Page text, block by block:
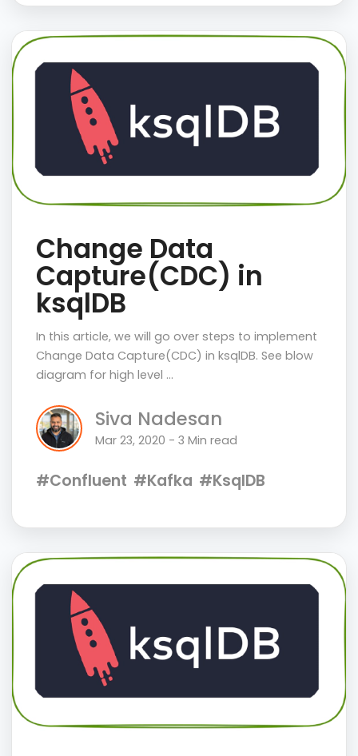
Change Data
Capture(CDC) in
ksqlDB
In this article, we will go over steps to implement
Change Data Capture(CDC) in ksqlDB. See blow
diagram for high level …
Siva Nadesan
Mar 23, 2020 - 3 Min read
#Confluent #Kafka #KsqlDB